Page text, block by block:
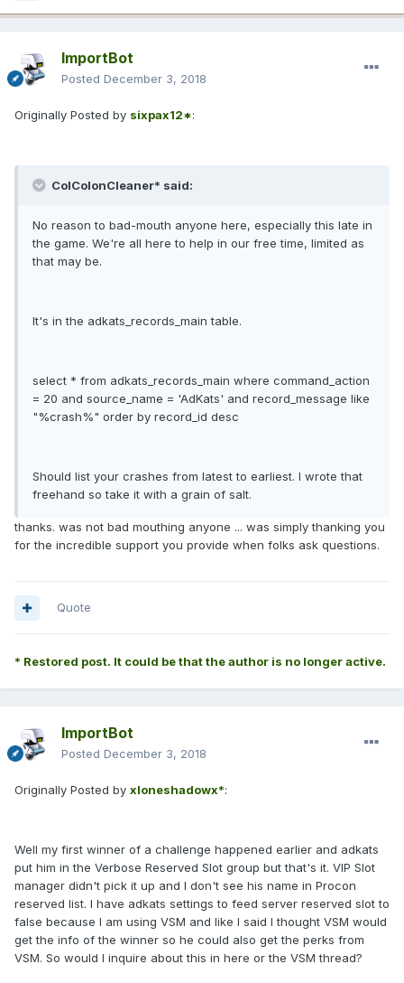
ImportBot
Posted December 3, 2018
Originally Posted by sixpax12*:
ColColonCleaner* said:
No reason to bad-mouth anyone here, especially this late in
the game. We're all here to help in our free time, limited as
that may be.
It's in the adkats_records_main table.
select * from adkats_records_main where command_action
= 20 and source_name = 'AdKats' and record_message like
"%crash%" order by record_id desc
Should list your crashes from latest to earliest. I wrote that
freehand so take it with a grain of salt.
thanks. was not bad mouthing anyone ... was simply thanking you
for the incredible support you provide when folks ask questions.
Quote
* Restored post. It could be that the author is no longer active.
ImportBot
Posted December 3, 2018
Originally Posted by xloneshadowx*:
Well my first winner of a challenge happened earlier and adkats
put him in the Verbose Reserved Slot group but that's it. VIP Slot
manager didn't pick it up and I don't see his name in Procon
reserved list. I have adkats settings to feed server reserved slot to
false because I am using VSM and like I said I thought VSM would
get the info of the winner so he could also get the perks from
VSM. So would I inquire about this in here or the VSM thread?